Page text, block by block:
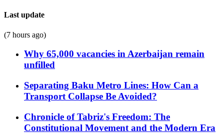
Last update
(7 hours ago)
Why 65,000 vacancies in Azerbaijan remain
unfilled
Separating Baku Metro Lines: How Can a
Transport Collapse Be Avoided?
Chronicle of Tabriz's Freedom: The
Constitutional Movement and the Modern Era